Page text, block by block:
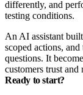
differently, and
testing conditions.
An AI assistant
scoped actions,
questions. It
customers trust and
Ready to start?